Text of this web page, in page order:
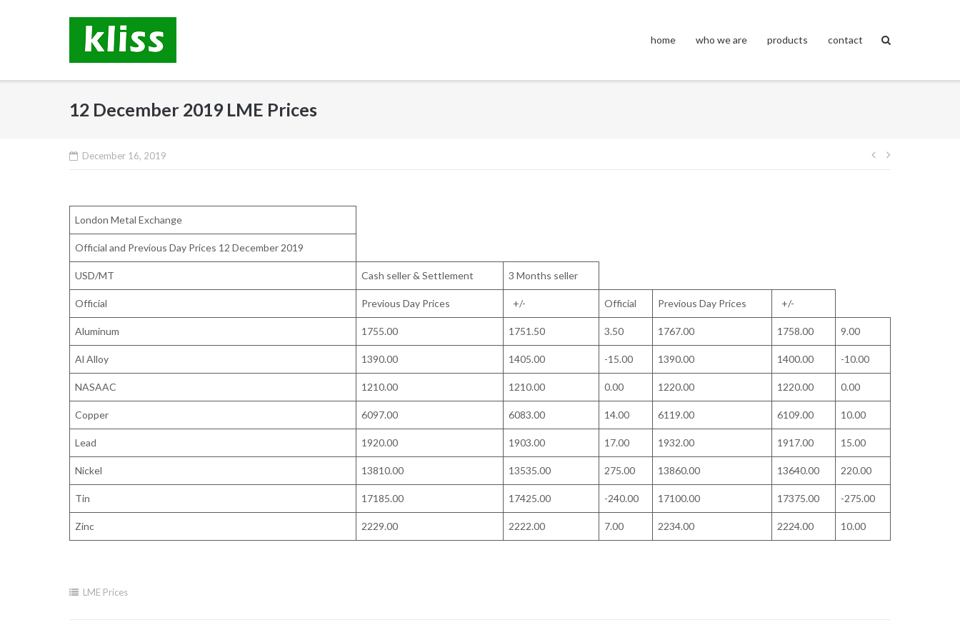
home who we are products contact
12 December 2019 LME Prices
December 16, 2019
Post
London Metal Exchange
Official and Previous Day Prices 12 December 2019
USD/MT Cash seller & Settlement 3 Months seller
Official Previous Day Prices +/- Official Previous Day Prices +/-
Aluminum 1755.00 1751.50 3.50 1767.00 1758.00 9.00
Al Alloy 1390.00 1405.00 -15.00 1390.00 1400.00 -10.00
NASAAC 1210.00 1210.00 0.00 1220.00 1220.00 0.00
Copper 6097.00 6083.00 14.00 6119.00 6109.00 10.00
Lead 1920.00 1903.00 17.00 1932.00 1917.00 15.00
Nickel 13810.00 13535.00 275.00 13860.00 13640.00 220.00
Tin 17185.00 17425.00 -240.00 17100.00 17375.00 -275.00
Zinc 2229.00 2222.00 7.00 2234.00 2224.00 10.00
LME Prices